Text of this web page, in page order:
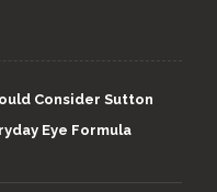
Consider Sutton
Eye Formula